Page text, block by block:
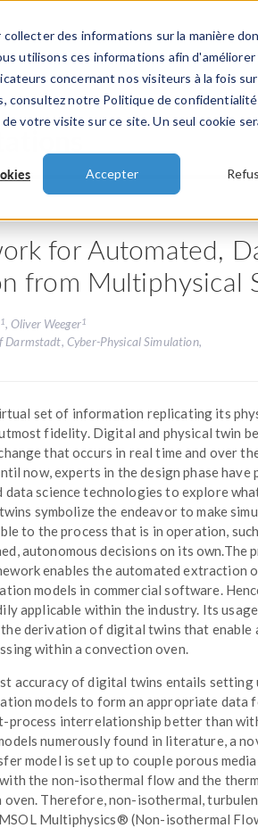
des informations sur la manière
utilisons ces informations afin
concernant nos visiteurs à la fois
consultez notre Politique de
votre visite sur ce site. Un seul cookie
Accepter
VIDEOS
for Automated,
from Multiphysical
1, Oliver Weeger1
Darmstadt, Cyber-Physical Simulation,
set of information replicating its
fidelity. Digital and physical twin
that occurs in real time and over
now, experts in the design phase have
data science technologies to explore
symbolize the endeavor to make
to the process that is in operation,
autonomous decisions on its own.The
enables the automated extraction
models in commercial software.
applicable within the industry. Its
derivation of digital twins that enable
within a convection oven.
accuracy of digital twins entails setting
models to form an appropriate data
process interrelationship better than
numerously found in literature, a
model is set up to couple porous
the non-isothermal flow and the
oven. Therefore, non-isothermal,
Multiphysics® (Non-isothermal